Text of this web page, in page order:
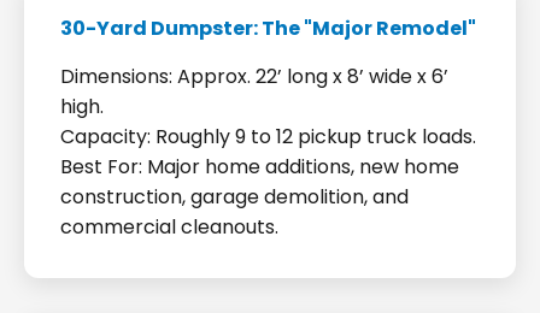
30-Yard Dumpster: The "Major Remodel"
Dimensions: Approx. 22’ long x 8’ wide x 6’
high.
Capacity: Roughly 9 to 12 pickup truck loads.
Best For: Major home additions, new home
construction, garage demolition, and
commercial cleanouts.